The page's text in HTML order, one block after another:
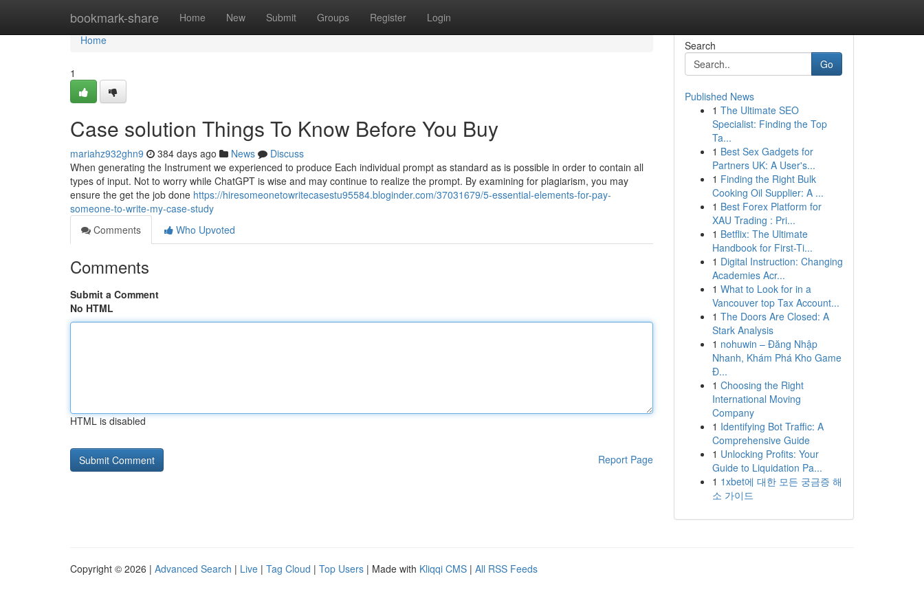
bookmark-share Home New Submit Groups Register Login
Home
Home
1
Case solution Things To Know Before You Buy
mariahz932ghn9 384 days ago News
Discuss
When generating the Instrument we experienced to produce Each individual prompt as standard as is possible in order to contain all
types of input. Not to worry while ChatGPT is wise and may continue to realize the prompt. By examining for plagiarism, you may
ensure the get the job done https://hiresomeonetowritecasestu95584.bloginder.com/37031679/5-essential-elements-for-pay-
someone-to-write-my-case-study
Comments
Who Upvoted
Comments
Submit a Comment
No HTML
HTML is disabled
Report Page
Search
Go
Published News
1 The Ultimate SEO
Specialist: Finding the Top
Ta...
1 Best Sex Gadgets for
Partners UK: A User's...
1 Finding the Right Bulk
Cooking Oil Supplier: A ...
1 Best Forex Platform for
XAU Trading : Pri...
1 Betflix: The Ultimate
Handbook for First-Ti...
1 Digital Instruction: Changing
Academies Acr...
1 What to Look for in a
Vancouver top Tax Account...
1 The Doors Are Closed: A
Stark Analysis
1 nohuwin – Đăng Nhập
Nhanh, Khám Phá Kho Game
Đ...
1 Choosing the Right
International Moving
Company
1 Identifying Bot Traffic: A
Comprehensive Guide
1 Unlocking Profits: Your
Guide to Liquidation Pa...
1 1xbet에 대한 모든 궁금증 해
소 가이드
Copyright © 2026 | Advanced Search | Live | Tag Cloud | Top Users | Made with Kliqqi CMS | All RSS Feeds